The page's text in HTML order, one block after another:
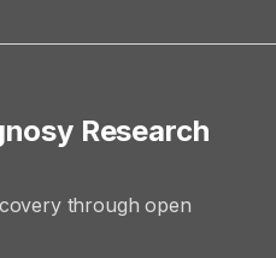
Research
through open